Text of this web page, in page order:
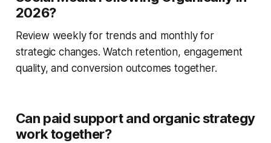
2026?
Review weekly for trends and monthly for
strategic changes. Watch retention, engagement
quality, and conversion outcomes together.
Can paid support and organic strategy
work together?